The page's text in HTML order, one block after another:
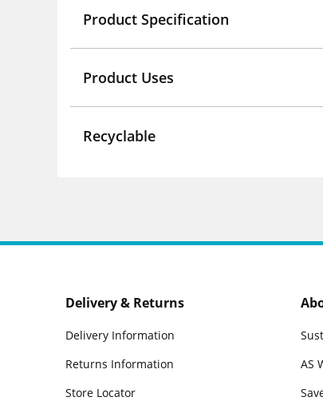
Product Specification
Product Uses
Recyclable
Delivery & Returns
Delivery Information
Returns Information
Store Locator
AS